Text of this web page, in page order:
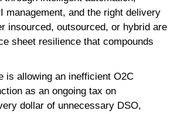
management, and the right delivery
insourced, outsourced, or hybrid are
sheet resilience that compounds
is allowing an inefficient O2C
as an ongoing tax on
dollar of unnecessary DSO,